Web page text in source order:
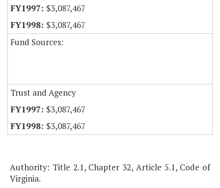
$3,087,467
$3,087,467
Fund Sources:
Trust and Agency
$3,087,467
$3,087,467
Authority: Title 2.1, Chapter 32, Article 5.1, Code of
Virginia.